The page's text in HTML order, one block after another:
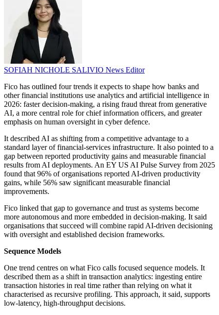
SOFIAH NICHOLE SALIVIO News Editor
Fico has outlined four trends it expects to shape how banks and
other financial institutions use analytics and artificial intelligence in
2026: faster decision-making, a rising fraud threat from generative
AI, a more central role for chief information officers, and greater
emphasis on human oversight in cyber defence.
It described AI as shifting from a competitive advantage to a
standard layer of financial-services infrastructure. It also pointed to a
gap between reported productivity gains and measurable financial
results from AI deployments. An EY US AI Pulse Survey from 2025
found that 96% of organisations reported AI-driven productivity
gains, while 56% saw significant measurable financial
improvements.
Fico linked that gap to governance and trust as systems become
more autonomous and more embedded in decision-making. It said
organisations that succeed will combine rapid AI-driven decisioning
with oversight and established decision frameworks.
Sequence Models
One trend centres on what Fico calls focused sequence models. It
described them as a shift in transaction analytics: ingesting entire
transaction histories in real time rather than relying on what it
characterised as recursive profiling. This approach, it said, supports
low-latency, high-throughput decisions.